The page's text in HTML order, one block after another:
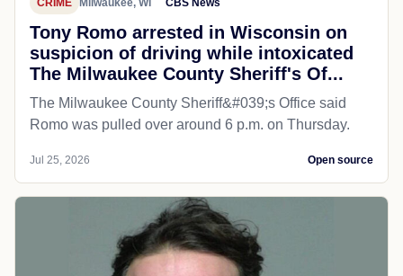
CRIME Milwaukee, WI CBS News
Tony Romo arrested in Wisconsin on
suspicion of driving while intoxicated
The Milwaukee County Sheriff's Of...
The Milwaukee County Sheriff&#039;s Office said
Romo was pulled over around 6 p.m. on Thursday.
Jul 25, 2026 Open source